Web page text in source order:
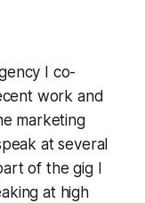
I co-
work and
marketing
at several
of the gig I
at high